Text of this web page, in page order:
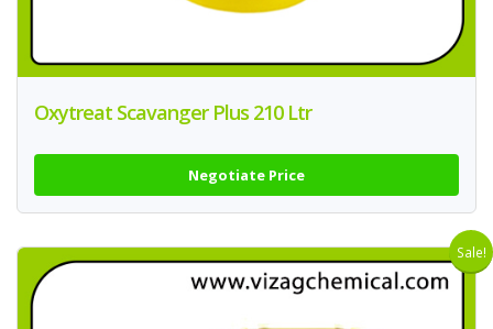
Oxytreat Scavanger Plus 210 Ltr
Negotiate Price
Sale!